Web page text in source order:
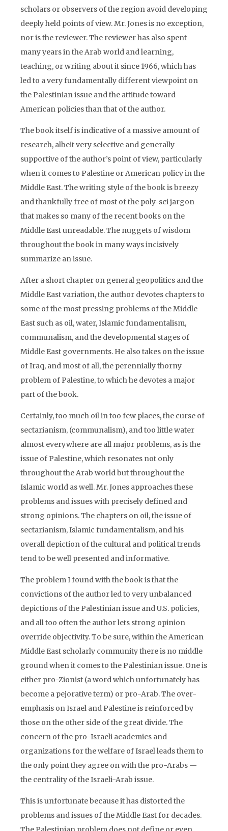
scholars or observers of the region avoid developing
deeply held points of view. Mr. Jones is no exception,
nor is the reviewer. The reviewer has also spent
many years in the Arab world and learning,
teaching, or writing about it since 1966, which has
led to a very fundamentally different viewpoint on
the Palestinian issue and the attitude toward
American policies than that of the author.
The book itself is indicative of a massive amount of
research, albeit very selective and generally
supportive of the author’s point of view, particularly
when it comes to Palestine or American policy in the
Middle East. The writing style of the book is breezy
and thankfully free of most of the poly-sci jargon
that makes so many of the recent books on the
Middle East unreadable. The nuggets of wisdom
throughout the book in many ways incisively
summarize an issue.
After a short chapter on general geopolitics and the
Middle East variation, the author devotes chapters to
some of the most pressing problems of the Middle
East such as oil, water, Islamic fundamentalism,
communalism, and the developmental stages of
Middle East governments. He also takes on the issue
of Iraq, and most of all, the perennially thorny
problem of Palestine, to which he devotes a major
part of the book.
Certainly, too much oil in too few places, the curse of
sectarianism, (communalism), and too little water
almost everywhere are all major problems, as is the
issue of Palestine, which resonates not only
throughout the Arab world but throughout the
Islamic world as well. Mr. Jones approaches these
problems and issues with precisely defined and
strong opinions. The chapters on oil, the issue of
sectarianism, Islamic fundamentalism, and his
overall depiction of the cultural and political trends
tend to be well presented and informative.
The problem I found with the book is that the
convictions of the author led to very unbalanced
depictions of the Palestinian issue and U.S. policies,
and all too often the author lets strong opinion
override objectivity. To be sure, within the American
Middle East scholarly community there is no middle
ground when it comes to the Palestinian issue. One is
either pro-Zionist (a word which unfortunately has
become a pejorative term) or pro-Arab. The over-
emphasis on Israel and Palestine is reinforced by
those on the other side of the great divide. The
concern of the pro-Israeli academics and
organizations for the welfare of Israel leads them to
the only point they agree on with the pro-Arabs —
the centrality of the Israeli-Arab issue.
This is unfortunate because it has distorted the
problems and issues of the Middle East for decades.